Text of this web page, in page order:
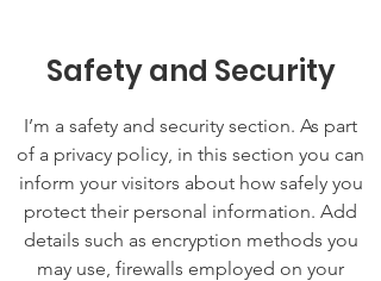
Safety and Security
I’m a safety and security section. As part
of a privacy policy, in this section you can
inform your visitors about how safely you
protect their personal information. Add
details such as encryption methods you
may use, firewalls employed on your